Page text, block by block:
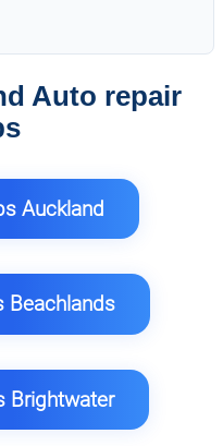
Auto repair
Auckland
Beachlands
Brightwater